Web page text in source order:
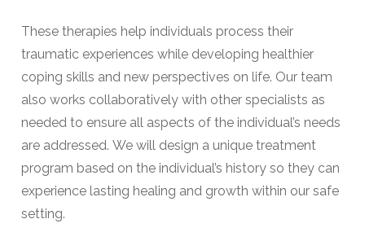
These therapies help individuals process their
traumatic experiences while developing healthier
coping skills and new perspectives on life. Our team
also works collaboratively with other specialists as
needed to ensure all aspects of the individual’s needs
are addressed. We will design a unique treatment
program based on the individual’s history so they can
experience lasting healing and growth within our safe
setting.